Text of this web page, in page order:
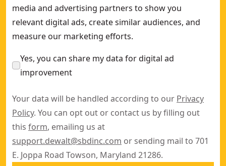
media and advertising partners to show you
relevant digital ads, create similar audiences, and
measure our marketing efforts.
Yes, you can share my data for digital ad
improvement
Your data will be handled according to our Privacy
Policy. You can opt out or contact us by filling out
this form, emailing us at
support.dewalt@sbdinc.com or sending mail to 701
E. Joppa Road Towson, Maryland 21286.